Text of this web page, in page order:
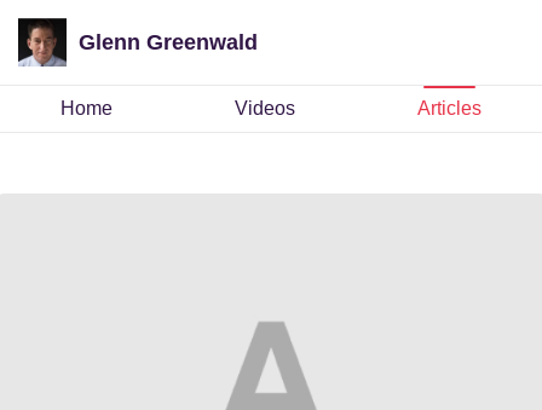
Glenn Greenwald
Home Videos Articles